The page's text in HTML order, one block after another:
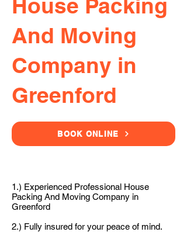
House Packing
And Moving
Company in
Greenford
BOOK ONLINE
1.) Experienced Professional House
Packing And Moving Company in
Greenford
2.) Fully insured for your peace of mind.